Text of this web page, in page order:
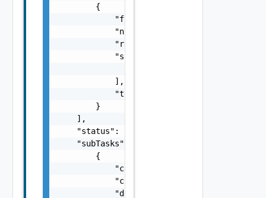
        {
            "fqdn": "string",
            "name": "string",
            "resourceId": "string",
            "sans": [
            ],
            "type": "string"
        }
    ],
"status": "One among: PENDING,
    "subTasks": [
        {
            "completionTimestamp": "string",
            "creationTimestamp": "string",
            "description": "string",